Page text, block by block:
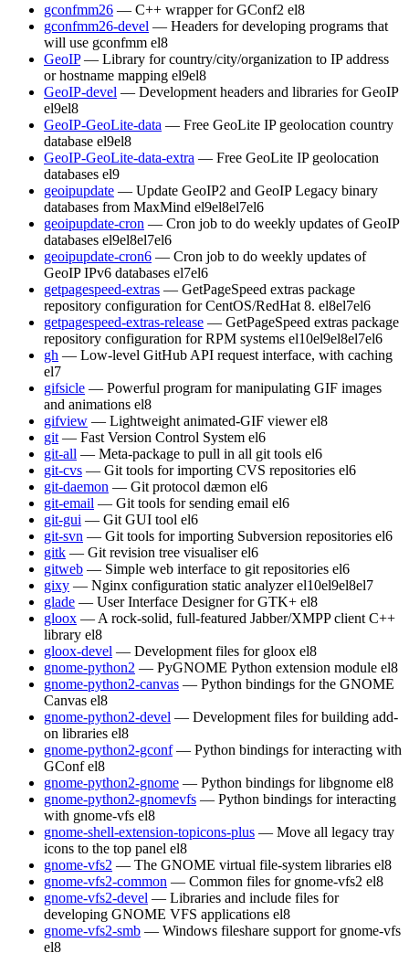
gconfmm26 — C++ wrapper for GConf2 el8
gconfmm26-devel — Headers for developing programs that
will use gconfmm el8
GeoIP — Library for country/city/organization to IP address
or hostname mapping el9el8
GeoIP-devel — Development headers and libraries for GeoIP
el9el8
GeoIP-GeoLite-data — Free GeoLite IP geolocation country
database el9el8
GeoIP-GeoLite-data-extra — Free GeoLite IP geolocation
databases el9
geoipupdate — Update GeoIP2 and GeoIP Legacy binary
databases from MaxMind el9el8el7el6
geoipupdate-cron — Cron job to do weekly updates of GeoIP
databases el9el8el7el6
geoipupdate-cron6 — Cron job to do weekly updates of
GeoIP IPv6 databases el7el6
getpagespeed-extras — GetPageSpeed extras package
repository configuration for CentOS/RedHat 8. el8el7el6
getpagespeed-extras-release — GetPageSpeed extras package
repository configuration for RPM systems el10el9el8el7el6
gh — Low-level GitHub API request interface, with caching
el7
gifsicle — Powerful program for manipulating GIF images
and animations el8
gifview — Lightweight animated-GIF viewer el8
git — Fast Version Control System el6
git-all — Meta-package to pull in all git tools el6
git-cvs — Git tools for importing CVS repositories el6
git-daemon — Git protocol dæmon el6
git-email — Git tools for sending email el6
git-gui — Git GUI tool el6
git-svn — Git tools for importing Subversion repositories el6
gitk — Git revision tree visualiser el6
gitweb — Simple web interface to git repositories el6
gixy — Nginx configuration static analyzer el10el9el8el7
glade — User Interface Designer for GTK+ el8
gloox — A rock-solid, full-featured Jabber/XMPP client C++
library el8
gloox-devel — Development files for gloox el8
gnome-python2 — PyGNOME Python extension module el8
gnome-python2-canvas — Python bindings for the GNOME
Canvas el8
gnome-python2-devel — Development files for building add-
on libraries el8
gnome-python2-gconf — Python bindings for interacting with
GConf el8
gnome-python2-gnome — Python bindings for libgnome el8
gnome-python2-gnomevfs — Python bindings for interacting
with gnome-vfs el8
gnome-shell-extension-topicons-plus — Move all legacy tray
icons to the top panel el8
gnome-vfs2 — The GNOME virtual file-system libraries el8
gnome-vfs2-common — Common files for gnome-vfs2 el8
gnome-vfs2-devel — Libraries and include files for
developing GNOME VFS applications el8
gnome-vfs2-smb — Windows fileshare support for gnome-vfs
el8